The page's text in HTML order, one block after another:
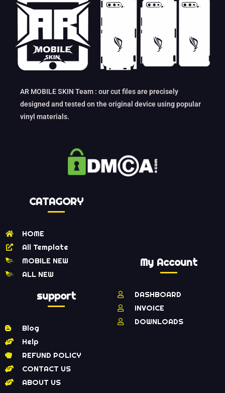
AR MOBILE SKIN Team : our cut files are precisely
designed and tested on the original device using popular
vinyl materials.
CATAGORY
HOME
All Template
MOBILE NEW
ALL NEW
support
Blog
Help
REFUND POLICY
CONTACT US
ABOUT US
My Account
DASHBOARD
INVOICE
DOWNLOADS